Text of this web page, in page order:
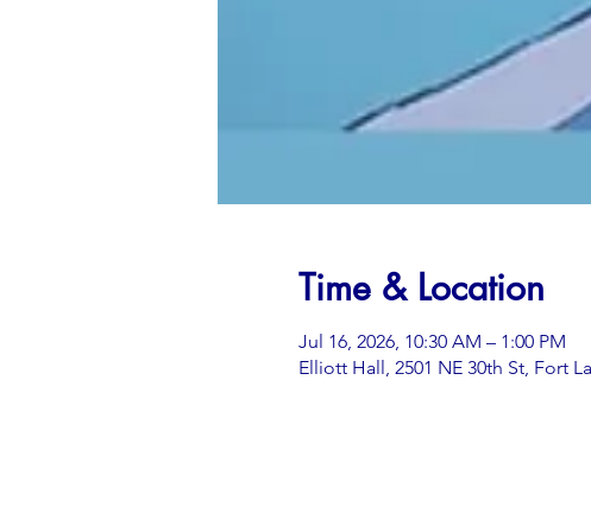
Time & Location
Jul 16, 2026, 10:30 AM – 1:00 PM
Elliott Hall, 2501 NE 30th St, Fort